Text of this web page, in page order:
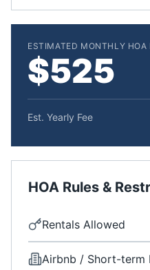
ESTIMATED MONTHLY HOA
$525
Est. Yearly Fee
HOA Rules &
Rentals Allowed
Airbnb / Short-term